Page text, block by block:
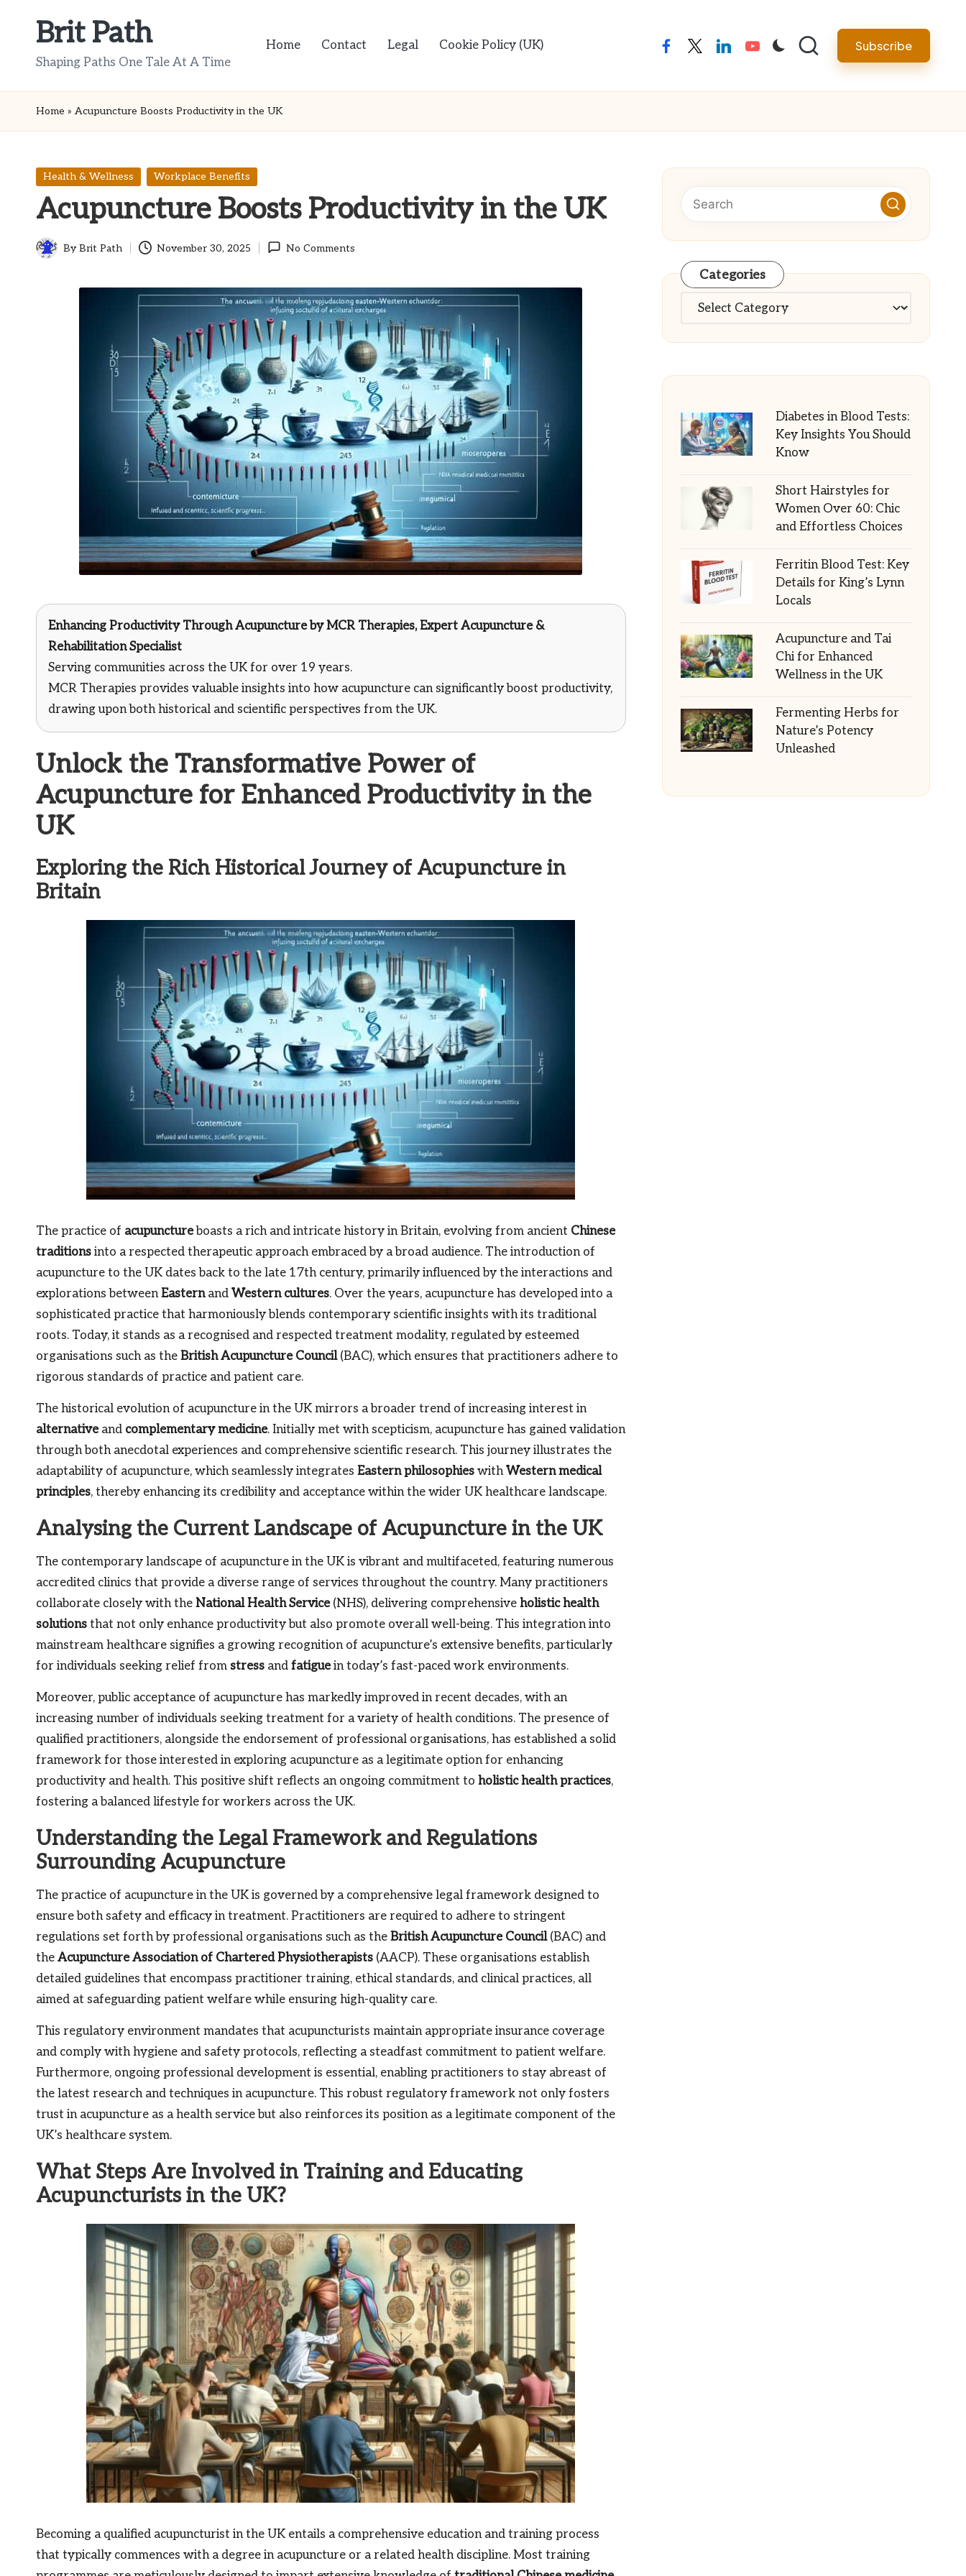
Brit Path
Shaping Paths One Tale At A Time
Home Contact Legal Cookie Policy (UK) facebooktwitterlinkedinyoutube Subscribe
Home » Acupuncture Boosts Productivity in the UK
Posted
Health & Wellness Workplace Benefits
Acupuncture Boosts Productivity in the UK
Posted
ByBrit Path November 30, 2025 No Comments
Enhancing Productivity Through Acupuncture byMCR Therapies, Expert Acupuncture &
Rehabilitation Specialist
Serving communities across the UK for over 19 years.
MCR Therapies provides valuable insights into how acupuncture can significantly boost productivity,
drawing upon both historical and scientific perspectives from the UK.
Unlock the Transformative Power of
Acupuncture for Enhanced Productivity in the
UK
Exploring the Rich Historical Journey of Acupuncture in
Britain
The practice of acupunctureboasts a rich and intricate history in Britain, evolving from ancient Chinese
traditions into a respected therapeutic approach embraced by a broad audience. The introduction of
acupuncture to the UK dates back to the late 17th century, primarily influenced by the interactions and
explorations betweenEasternand Western cultures. Over the years, acupuncture has developed into a
sophisticated practice that harmoniously blends contemporary scientific insights with its traditional
roots. Today, it stands as a recognised and respected treatment modality, regulated by esteemed
organisations such as the British Acupuncture Council(BAC), which ensures that practitioners adhere to
rigorous standards of practice and patient care.
The historical evolution of acupuncture in the UK mirrors a broader trend of increasing interest in
alternativeand complementary medicine. Initially met with scepticism, acupuncture has gained validation
through both anecdotal experiences and comprehensive scientific research. This journey illustrates the
adaptability of acupuncture, which seamlessly integrates Eastern philosophies withWestern medical
principles, thereby enhancing its credibility and acceptance within the wider UK healthcare landscape.
Analysing the Current Landscape of Acupuncture in the UK
The contemporary landscape of acupuncture in the UK is vibrant and multifaceted, featuring numerous
accredited clinics that provide a diverse range of services throughout the country. Many practitioners
collaborate closely with the National Health Service(NHS), delivering comprehensive holistic health
solutions that not only enhance productivity but also promote overall well-being. This integration into
mainstream healthcare signifies a growing recognition of acupuncture’s extensive benefits, particularly
for individuals seeking relief from stress and fatiguein today’s fast-paced work environments.
Moreover, public acceptance of acupuncture has markedly improved in recent decades, with an
increasing number of individuals seeking treatment for a variety of health conditions. The presence of
qualified practitioners, alongside the endorsement of professional organisations, has established a solid
framework for those interested in exploring acupuncture as a legitimate option for enhancing
productivity and health. This positive shift reflects an ongoing commitment to holistic health practices,
fostering a balanced lifestyle for workers across the UK.
Understanding the Legal Framework and Regulations
Surrounding Acupuncture
The practice of acupuncture in the UK is governed by a comprehensive legal framework designed to
ensure both safety and efficacy in treatment. Practitioners are required to adhere to stringent
regulations set forth by professional organisations such as the British Acupuncture Council(BAC) and
the Acupuncture Association of Chartered Physiotherapists (AACP). These organisations establish
detailed guidelines that encompass practitioner training, ethical standards, and clinical practices, all
aimed at safeguarding patient welfare while ensuring high-quality care.
This regulatory environment mandates that acupuncturists maintain appropriate insurance coverage
and comply with hygiene and safety protocols, reflecting a steadfast commitment to patient welfare.
Furthermore, ongoing professional development is essential, enabling practitioners to stay abreast of
the latest research and techniques in acupuncture. This robust regulatory framework not only fosters
trust in acupuncture as a health service but also reinforces its position as a legitimate component of the
UK’s healthcare system.
What Steps Are Involved in Training and Educating
Acupuncturists in the UK?
Becoming a qualified acupuncturist in the UK entails a comprehensive education and training process
that typically commences with a degree in acupuncture or a related health discipline. Most training
Categories
Categories
Diabetes in Blood Tests:
Key Insights You Should
Know
Short Hairstyles for
Women Over 60: Chic
and Effortless Choices
Ferritin Blood Test: Key
Details for King’s Lynn
Locals
Acupuncture and Tai
Chi for Enhanced
Wellness in the UK
Fermenting Herbs for
Nature’s Potency
Unleashed